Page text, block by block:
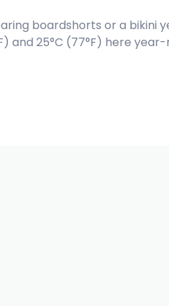
boardshorts or a
and 25°C (77°F) here